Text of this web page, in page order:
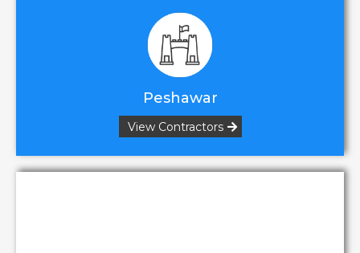
Peshawar
View Contractors